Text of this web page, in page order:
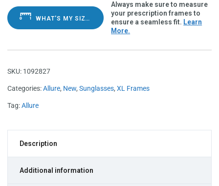
WHAT'S MY SIZE?
Always make sure to measure
your prescription frames to
ensure a seamless fit. Learn
More.
SKU: 1092827
Categories:Allure, New, Sunglasses, XL Frames
Tag:Allure
Description
Additional information